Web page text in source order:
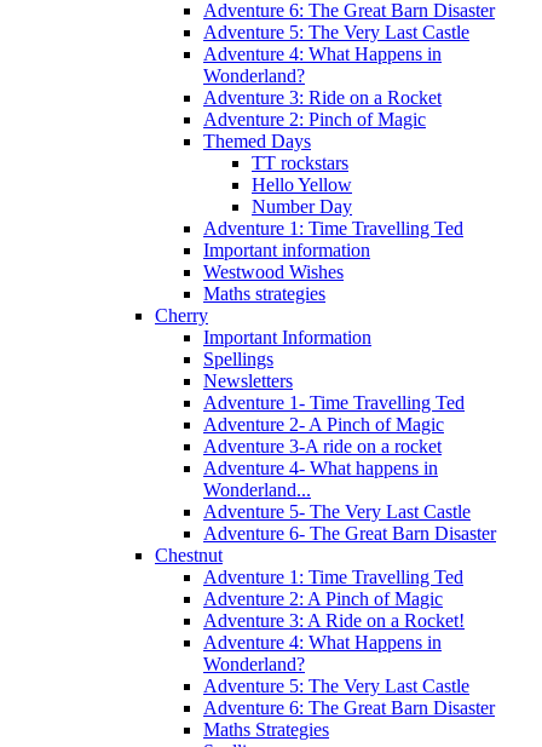
Adventure 6: The Great Barn Disaster
Adventure 5: The Very Last Castle
Adventure 4: What Happens in
Wonderland?
Adventure 3: Ride on a Rocket
Adventure 2: Pinch of Magic
Themed Days
TT rockstars
Hello Yellow
Number Day
Adventure 1: Time Travelling Ted
Important information
Westwood Wishes
Maths strategies
Cherry
Important Information
Spellings
Newsletters
Adventure 1- Time Travelling Ted
Adventure 2- A Pinch of Magic
Adventure 3-A ride on a rocket
Adventure 4- What happens in
Wonderland...
Adventure 5- The Very Last Castle
Adventure 6- The Great Barn Disaster
Chestnut
Adventure 1: Time Travelling Ted
Adventure 2: A Pinch of Magic
Adventure 3: A Ride on a Rocket!
Adventure 4: What Happens in
Wonderland?
Adventure 5: The Very Last Castle
Adventure 6: The Great Barn Disaster
Maths Strategies